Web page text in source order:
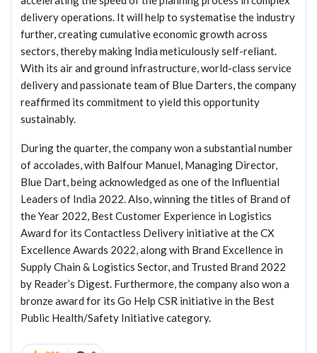
delivery operations. It will help to systematise the industry
further, creating cumulative economic growth across
sectors, thereby making India meticulously self-reliant.
With its air and ground infrastructure, world-class service
delivery and passionate team of Blue Darters, the company
reaffirmed its commitment to yield this opportunity
sustainably.
During the quarter, the company won a substantial number
of accolades, with Balfour Manuel, Managing Director,
Blue Dart, being acknowledged as one of the Influential
Leaders of India 2022. Also, winning the titles of Brand of
the Year 2022, Best Customer Experience in Logistics
Award for its Contactless Delivery initiative at the CX
Excellence Awards 2022, along with Brand Excellence in
Supply Chain & Logistics Sector, and Trusted Brand 2022
by Reader’s Digest. Furthermore, the company also won a
bronze award for its Go Help CSR initiative in the Best
Public Health/Safety Initiative category.